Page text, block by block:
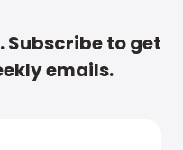
Subscribe to get
emails.